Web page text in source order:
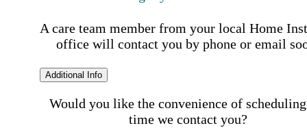
A care team member from your local Home
office will contact you by phone or email
Additional Info
Would you like the convenience of
time we contact you?